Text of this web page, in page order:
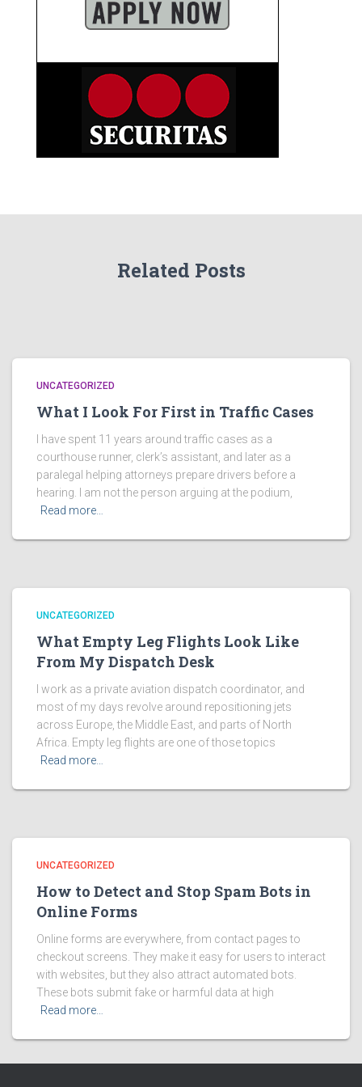
Related Posts
UNCATEGORIZED
What I Look For First in Traffic Cases
I have spent 11 years around traffic cases as a
courthouse runner, clerk’s assistant, and later as a
paralegal helping attorneys prepare drivers before a
hearing. I am not the person arguing at the podium,
Read more…
UNCATEGORIZED
What Empty Leg Flights Look Like
From My Dispatch Desk
I work as a private aviation dispatch coordinator, and
most of my days revolve around repositioning jets
across Europe, the Middle East, and parts of North
Africa. Empty leg flights are one of those topics
Read more…
UNCATEGORIZED
How to Detect and Stop Spam Bots in
Online Forms
Online forms are everywhere, from contact pages to
checkout screens. They make it easy for users to interact
with websites, but they also attract automated bots.
These bots submit fake or harmful data at high
Read more…